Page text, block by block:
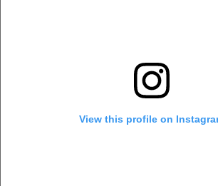
View this profile on